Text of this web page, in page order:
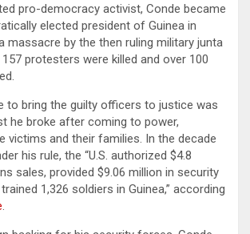
pro-democracy activist, Conde became
elected president of Guinea in
massacre by the then ruling military junta
protesters were killed and over 100
to bring the guilty officers to justice was
he broke after coming to power,
victims and their families. In the decade
his rule, the “U.S. authorized $4.8
sales, provided $9.06 million in security
1,326 soldiers in Guinea,” according
.